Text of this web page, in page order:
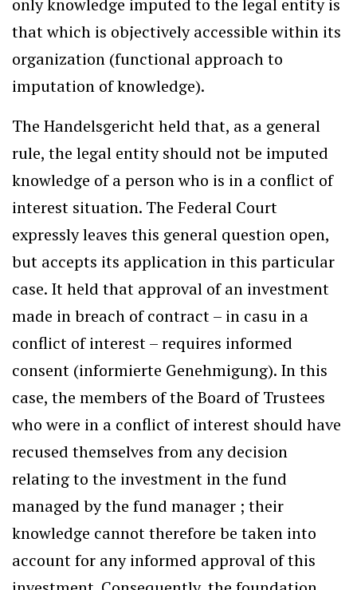
only knowledge imputed to the legal entity is
that which is objectively accessible within its
organization (functional approach to
imputation of knowledge).
The Handelsgericht held that, as a general
rule, the legal entity should not be imputed
knowledge of a person who is in a conflict of
interest situation. The Federal Court
expressly leaves this general question open,
but accepts its application in this particular
case. It held that approval of an investment
made in breach of contract – in casu in a
conflict of interest – requires informed
consent (informierte Genehmigung). In this
case, the members of the Board of Trustees
who were in a conflict of interest should have
recused themselves from any decision
relating to the investment in the fund
managed by the fund manager ; their
knowledge cannot therefore be taken into
account for any informed approval of this